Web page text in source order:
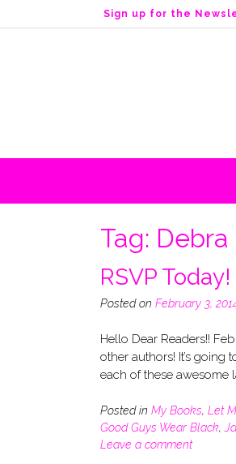
k
n
Sign up for the
Tag: Debra
RSVP
Posted on February 3,
Hello Dear Readers!!
other authors! It’s
each of these awesome
Posted in My Books, Let
Good Guys Wear Black,
Leave a comment